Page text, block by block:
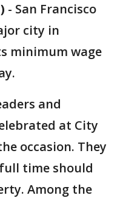
- San Francisco
city in
minimum wage
and
at City
occasion. They
time should
Among the